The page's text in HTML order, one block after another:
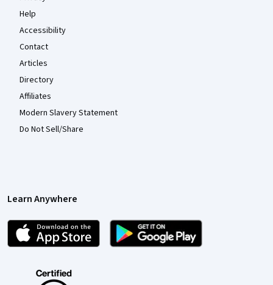
Help
Accessibility
Contact
Articles
Directory
Affiliates
Modern Slavery Statement
Do Not Sell/Share
Learn Anywhere